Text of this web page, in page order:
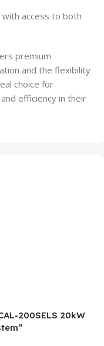
with access to both
premium
and the flexibility
choice for
efficiency in their
200SELS 20kW